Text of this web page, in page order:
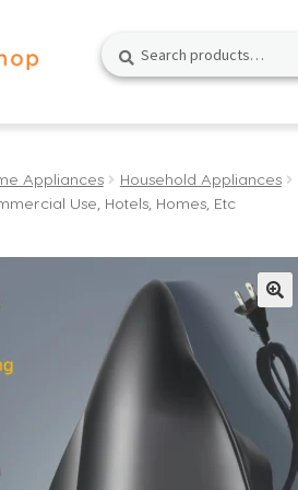
Search
for:
Search
Appliances Household Appliances
Use, Hotels, Homes, Etc
🔍